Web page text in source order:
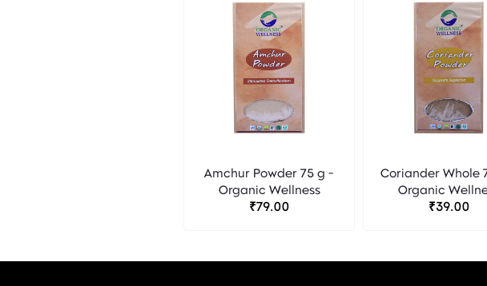
Amchur Powder 75 g -
Organic Wellness
₹79.00
Coriander Whole
Organic
₹39.00